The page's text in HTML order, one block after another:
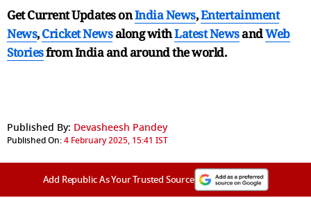
Get Current Updates onIndia News,Entertainment
News,Cricket Newsalong withLatest NewsandWeb
Storiesfrom India andaround the world.
Published By: Devasheesh Pandey
Published On:4 February 2025, 15:41 IST
Add Republic As Your Trusted Source